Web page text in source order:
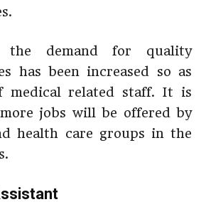
the demand for quality
has been increased so as
medical related staff. It is
jobs will be offered by
health care groups in the